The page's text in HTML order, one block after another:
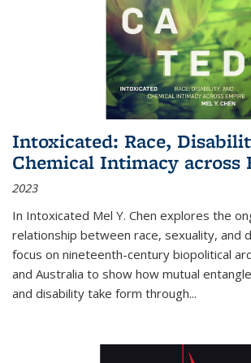
Intoxicated: Race,
Chemical Intimacy across
2023
In Intoxicated Mel Y. Chen explores the
relationship between race, sexuality, and
focus on nineteenth-century biopolitical
and Australia to show how mutual
and disability take form through...